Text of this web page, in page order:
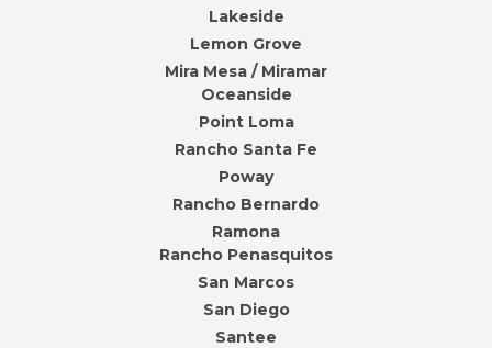
Lakeside
Lemon Grove
Mira Mesa / Miramar
Oceanside
Point Loma
Rancho Santa Fe
Poway
Rancho Bernardo
Ramona
Rancho Penasquitos
San Marcos
San Diego
Santee